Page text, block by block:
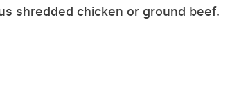
shredded chicken or ground beef.